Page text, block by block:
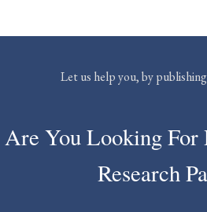
Let us help you, by
Are You Looking For
Research